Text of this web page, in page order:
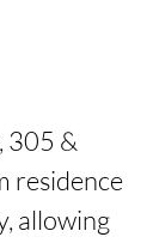
305 &
residence
allowing